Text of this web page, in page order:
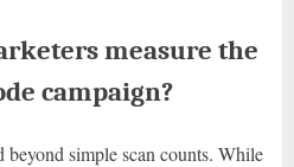
measure the
campaign?
beyond simple scan counts. While